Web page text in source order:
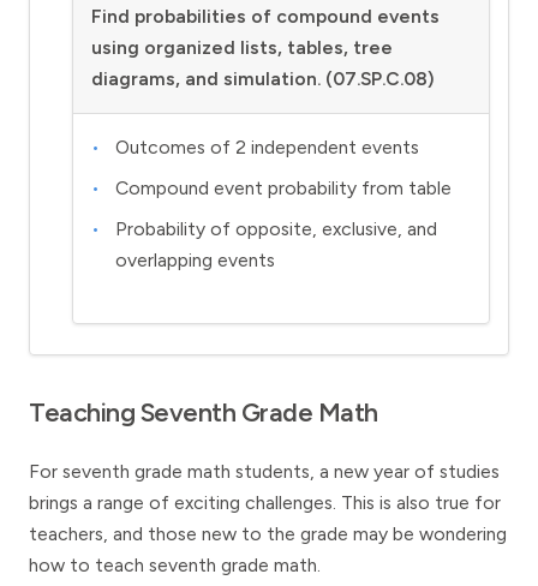
Find probabilities of compound events
using organized lists, tables, tree
diagrams, and simulation. (07.SP.C.08)
Outcomes of 2 independent events
Compound event probability from table
Probability of opposite, exclusive, and
overlapping events
Teaching Seventh Grade Math
For seventh grade math students, a new year of studies
brings a range of exciting challenges. This is also true for
teachers, and those new to the grade may be wondering
how to teach seventh grade math.